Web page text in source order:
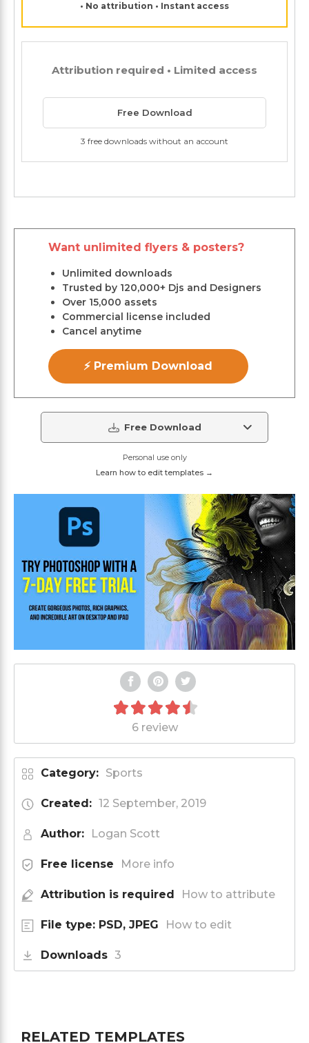
• No attribution • Instant access
Attribution required • Limited access
Free Download
3 free downloads without an account
Want unlimited flyers & posters?
Unlimited downloads
Trusted by 120,000+ Djs and Designers
Over 15,000 assets
Commercial license included
Cancel anytime
⚡ Premium Download
Free Download
Personal use only
Learn how to edit templates →
6 review
Category: Sports
Created: 12 September, 2019
Author: Logan Scott
Free license More info
Attribution is required How to attribute
File type: PSD, JPEG How to edit
Downloads 3
RELATED TEMPLATES